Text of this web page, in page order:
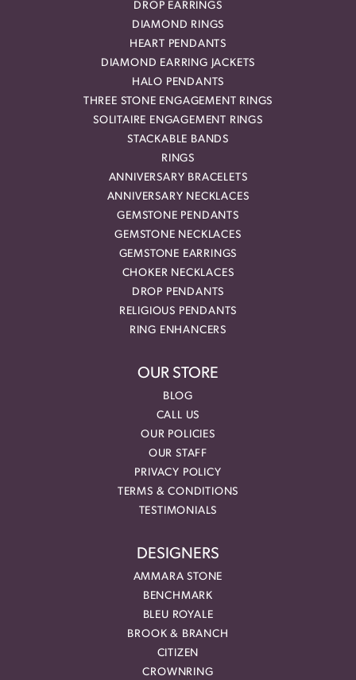
DROP EARRINGS
DIAMOND RINGS
HEART PENDANTS
DIAMOND EARRING JACKETS
HALO PENDANTS
THREE STONE ENGAGEMENT RINGS
SOLITAIRE ENGAGEMENT RINGS
STACKABLE BANDS
RINGS
ANNIVERSARY BRACELETS
ANNIVERSARY NECKLACES
GEMSTONE PENDANTS
GEMSTONE NECKLACES
GEMSTONE EARRINGS
CHOKER NECKLACES
DROP PENDANTS
RELIGIOUS PENDANTS
RING ENHANCERS
OUR STORE
BLOG
CALL US
OUR POLICIES
OUR STAFF
PRIVACY POLICY
TERMS & CONDITIONS
TESTIMONIALS
DESIGNERS
AMMARA STONE
BENCHMARK
BLEU ROYALE
BROOK & BRANCH
CITIZEN
CROWNRING